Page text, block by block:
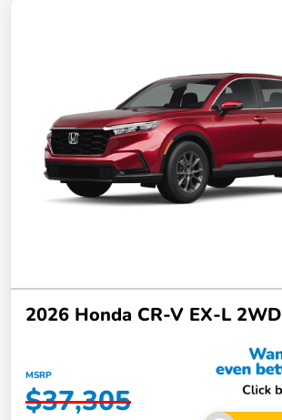
2026 Honda CR-V EX-L 2WD
MSRP
$37,305